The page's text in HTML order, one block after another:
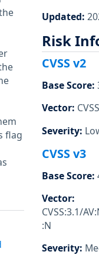
flag
Updated:
Risk
CVSS v2
Base Score:
Vector:
Severity:
CVSS v3
Base Score:
Vector:
CVSS:3.1/
:N
Severity: